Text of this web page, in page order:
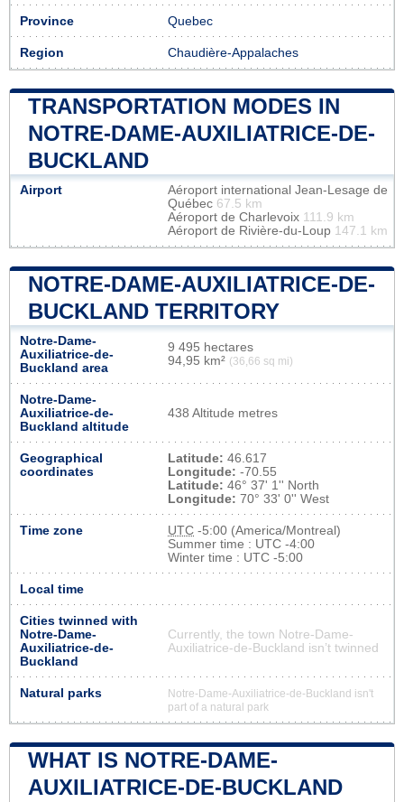
Province Quebec
Region Chaudière-Appalaches
TRANSPORTATION MODES IN
NOTRE-DAME-AUXILIATRICE-DE-
BUCKLAND
Airport
Aéroport international Jean-Lesage de
Québec 67.5 km
Aéroport de Charlevoix 111.9 km
Aéroport de Rivière-du-Loup 147.1 km
NOTRE-DAME-AUXILIATRICE-DE-
BUCKLAND TERRITORY
Notre-Dame-
Auxiliatrice-de-
Buckland area
9 495 hectares
94,95 km² (36,66 sq mi)
Notre-Dame-
Auxiliatrice-de-
Buckland altitude
438 Altitude metres
Geographical
coordinates
Latitude: 46.617
Longitude: -70.55
Latitude: 46° 37' 1'' North
Longitude: 70° 33' 0'' West
Time zone UTC -5:00 (America/Montreal)
Summer time : UTC -4:00
Winter time : UTC -5:00
Local time
Cities twinned with
Notre-Dame-
Auxiliatrice-de-
Buckland
Currently, the town Notre-Dame-
Auxiliatrice-de-Buckland isn’t twinned
Natural parks
Notre-Dame-Auxiliatrice-de-Buckland isn't
part of a natural park
WHAT IS NOTRE-DAME-
AUXILIATRICE-DE-BUCKLAND